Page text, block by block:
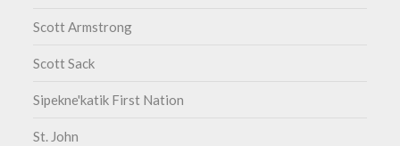
Scott Armstrong
Scott Sack
Sipekne'katik First Nation
St. John